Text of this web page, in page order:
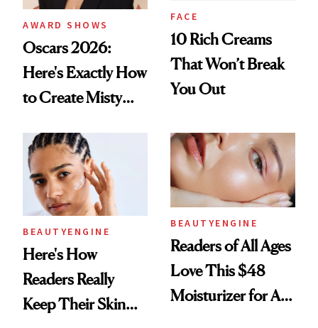
AWARD SHOWS
Oscars 2026:
Here's Exactly How
to Create Misty
Pink Ballerina' Lips
FACE
10 Rich Creams
That Won’t Break
You Out
BEAUTYENGINE
Here's How
Readers Really
Keep Their Skin
BEAUTYENGINE
Readers of All Ages
Love This $48
Moisturizer for All-